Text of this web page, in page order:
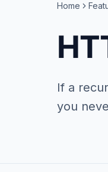
Home
If a
you